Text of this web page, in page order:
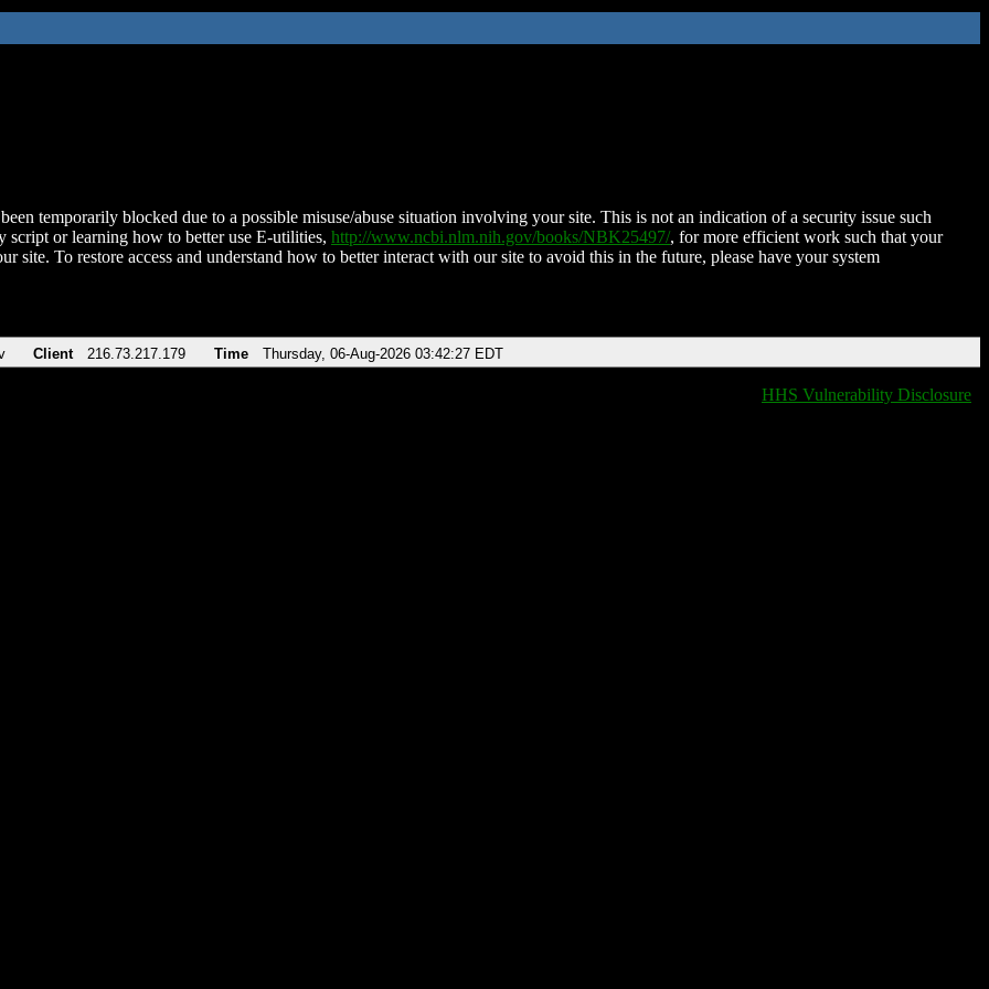
temporarily blocked due to a possible misuse/abuse situation involving your site. This is not an indication of a security issue such
script or learning how to better use E-utilities, http://www.ncbi.nlm.nih.gov/books/NBK25497/, for more efficient work such that your
site. To restore access and understand how to better interact with our site to avoid this in the future, please have your system
Client 216.73.217.179 Time Thursday, 06-Aug-2026 03:42:27 EDT
HHS Vulnerability Disclosure